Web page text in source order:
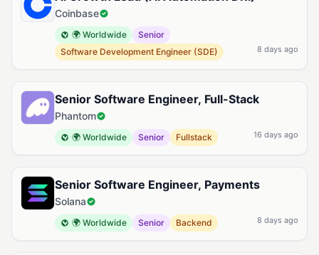
Coinbase
🌍 Worldwide
Senior
Software Development Engineer (SDE)
8 days ago
Senior Software Engineer, Full-Stack
Phantom
🌍 Worldwide Senior Fullstack 16 days ago
Senior Software Engineer, Payments
Solana
🌍 Worldwide Senior Backend 8 days ago